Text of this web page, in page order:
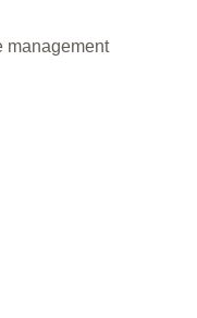
management